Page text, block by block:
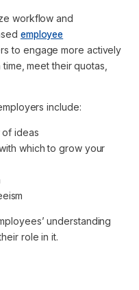
workflow and
employee
to engage more actively
meet their quotas,
include:
of ideas
which to grow your
understanding
role in it.